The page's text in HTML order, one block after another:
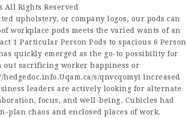
All Rights Reserved
upholstery, or company logos, our pods can
workplace pods meets the varied wants of an
1 Particular Person Pods to spacious 6 Person
quickly emerged as the go-to possibility for
sacrificing worker happiness or
hedgedoc.info.Uqam.ca/s/qnvcqomyi increased
leaders are actively looking for alternate
focus, and well-being. Cubicles had
plan chaos and enclosed places of work.